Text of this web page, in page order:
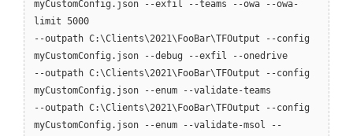
myCustomConfig.json --exfil --teams --owa --owa-
limit 5000
--outpath C:\Clients\2021\FooBar\TFOutput --config
myCustomConfig.json --debug --exfil --onedrive
--outpath C:\Clients\2021\FooBar\TFOutput --config
myCustomConfig.json --enum --validate-teams
--outpath C:\Clients\2021\FooBar\TFOutput --config
myCustomConfig.json --enum --validate-msol --